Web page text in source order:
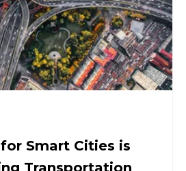
Smart Cities is
Transportation